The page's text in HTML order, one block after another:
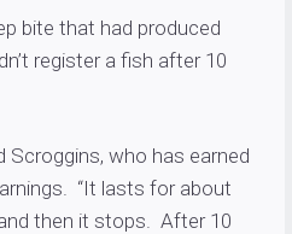
bite that had produced
register a fish after 10
Scroggins, who has earned
“It lasts for about
then it stops. After 10